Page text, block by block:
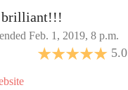
brilliant!!!
Feb. 1, 2019, 8 p.m.
5.0